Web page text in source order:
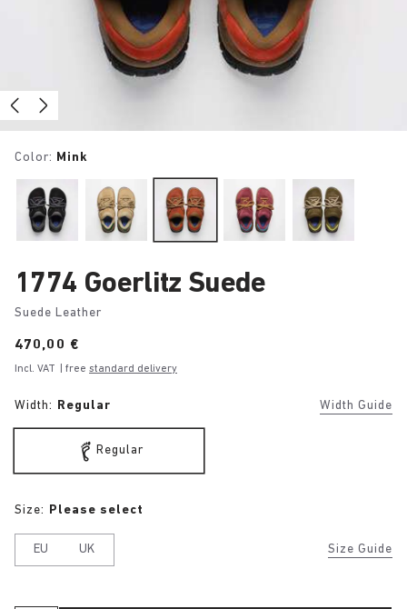
Color: Mink
1774 Goerlitz Suede
Suede Leather
Price:
470,00 €
Incl. VAT | free standard delivery
Width: Regular Width Guide
Regular
Size Guide
Size: Please select
EU UK